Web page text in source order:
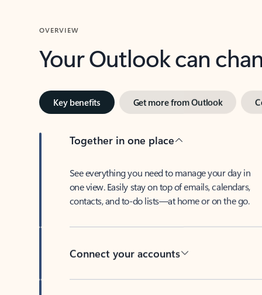
OVERVIEW
Your Outlook can
Key benefits Get more from Outlook
Together in one place
See everything you need to manage your day in
one view. Easily stay on top of emails, calendars,
contacts, and to-do lists—at home or on the go.
Connect your accounts